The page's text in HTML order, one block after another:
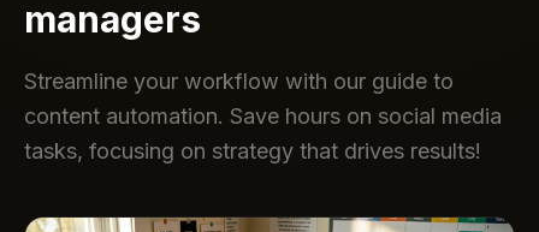
managers
Streamline your workflow with our guide to
content automation. Save hours on social media
tasks, focusing on strategy that drives results!